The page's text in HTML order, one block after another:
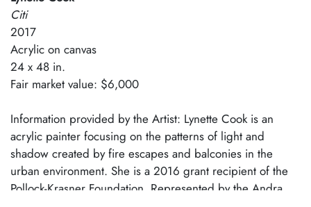
Citi
2017
Acrylic on canvas
24 x 48 in.
Fair market value: $6,000
Information provided by the Artist: Lynette Cook is an
acrylic painter focusing on the patterns of light and
shadow created by fire escapes and balconies in the
urban environment. She is a 2016 grant recipient of the
Pollock-Krasner Foundation. Represented by the Andra